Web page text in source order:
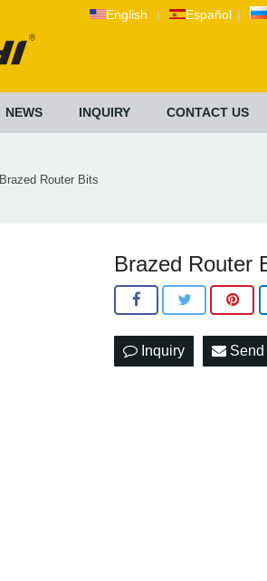
English | Español |
NEWS INQUIRY CONTACT US
Brazed Router Bits
Brazed Router
Inquiry Send